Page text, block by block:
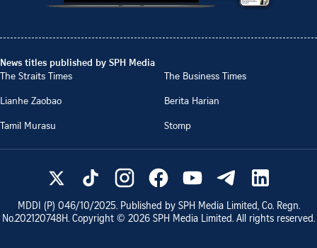
News titles published by SPH Media
The Straits Times
The Business Times
Lianhe Zaobao
Berita Harian
Tamil Murasu
Stomp
MDDI (P) 046/10/2025. Published by SPH Media Limited, Co. Regn.
No.202120748H. Copyright © 2026 SPH Media Limited. All rights reserved.